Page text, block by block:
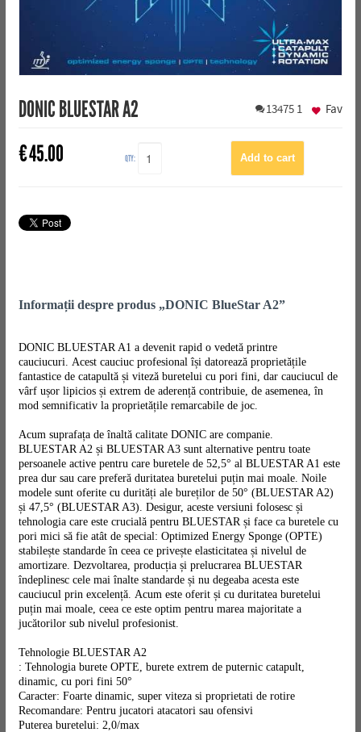
DONIC BLUESTAR A2 13475 1
€45.00 QTY:
Fav
Informații despre produs „DONIC BlueStar A2”
DONIC BLUESTAR A1 a devenit rapid o vedetă printre
cauciucuri. Acest cauciuc profesional își datorează proprietățile
fantastice de catapultă și viteză buretelui cu pori fini, dar cauciucul de
vârf ușor lipicios și extrem de aderență contribuie, de asemenea, în
mod semnificativ la proprietățile remarcabile de joc.
Acum suprafața de înaltă calitate DONIC are companie.
BLUESTAR A2 și BLUESTAR A3 sunt alternative pentru toate
persoanele active pentru care buretele de 52,5° al BLUESTAR A1 este
prea dur sau care preferă duritatea buretelui puțin mai moale. Noile
modele sunt oferite cu durități ale bureților de 50° (BLUESTAR A2)
și 47,5° (BLUESTAR A3). Desigur, aceste versiuni folosesc și
tehnologia care este crucială pentru BLUESTAR și face ca buretele cu
pori mici să fie atât de special: Optimized Energy Sponge (OPTE)
stabilește standarde în ceea ce privește elasticitatea și nivelul de
amortizare. Dezvoltarea, producția și prelucrarea BLUESTAR
îndeplinesc cele mai înalte standarde și nu degeaba acesta este
cauciucul prin excelență. Acum este oferit și cu duritatea buretelui
puțin mai moale, ceea ce este optim pentru marea majoritate a
jucătorilor sub nivelul profesionist.
Tehnologie BLUESTAR A2
: Tehnologia burete OPTE, burete extrem de puternic catapult,
dinamic, cu pori fini 50°
Caracter: Foarte dinamic, super viteza si proprietati de rotire
Recomandare: Pentru jucatori atacatori sau ofensivi
Puterea buretelui: 2,0/max